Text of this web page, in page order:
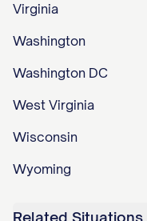
Virginia
Washington
Washington DC
West Virginia
Wisconsin
Wyoming
Related Situations